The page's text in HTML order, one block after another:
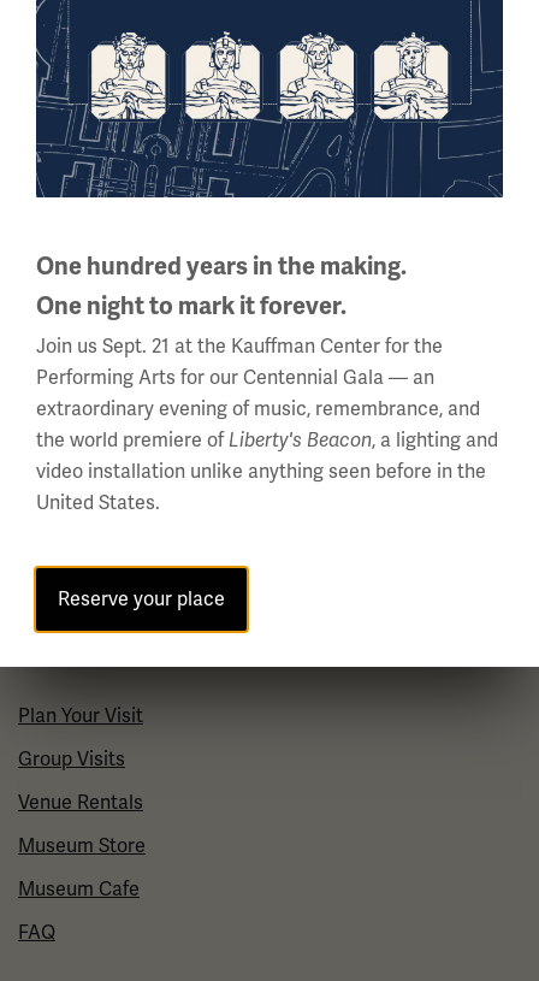
(Memorial Day - Labor Day)
Daily
10 a.m. - 5 p.m.
Regular Hours
Wednesday - Monday
10 a.m. - 5 p.m.
Holiday Hours →
About us
About Us
Careers
Policies & Permits
Contact Us
Plan Your Visit
Group Visits
Venue Rentals
Museum Store
Museum Cafe
FAQ
One hundred years in the making.
One night to mark it forever.
Join us Sept. 21 at the Kauffman Center for the
Performing Arts for our Centennial Gala — an
extraordinary evening of music, remembrance, and
the world premiere of Liberty's Beacon, a lighting and
video installation unlike anything seen before in the
United States.
Reserve your place